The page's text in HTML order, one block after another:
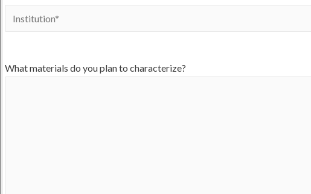
What materials do you plan to characterize?